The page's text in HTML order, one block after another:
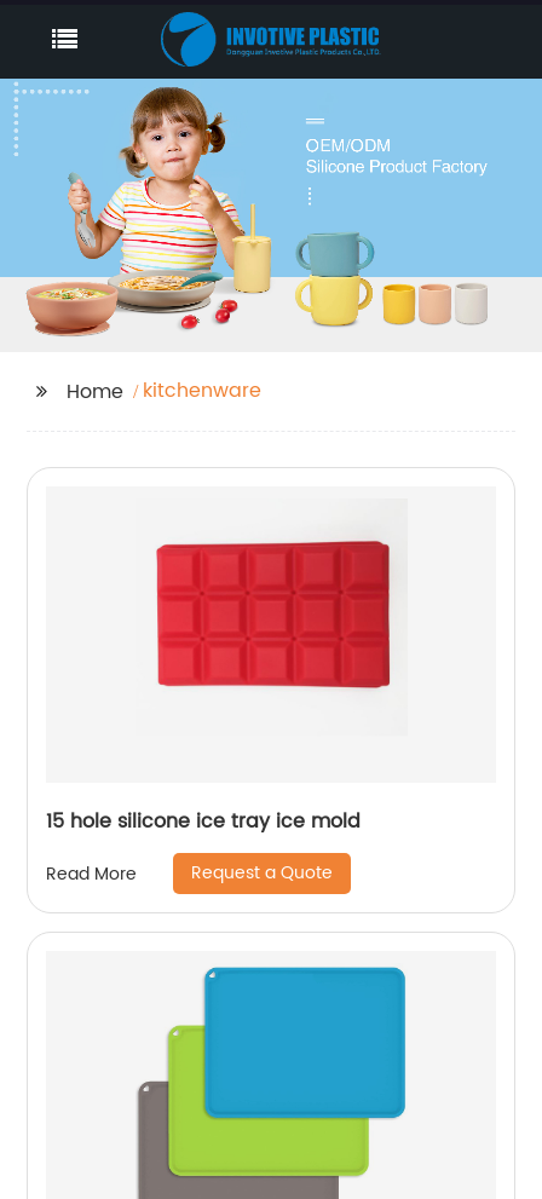
Home kitchenware
15 hole silicone ice tray ice mold
Read More Request a Quote